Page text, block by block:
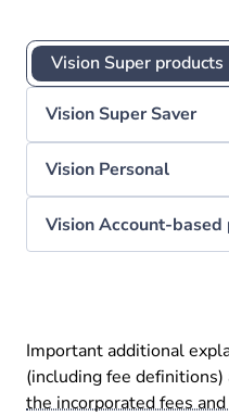
Vision Super products
Vision Super Saver
Vision Personal
Vision Account-
Important additional
(including fee
the incorporated fees